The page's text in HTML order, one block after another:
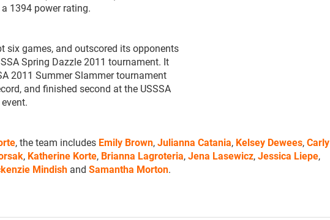
1394 power rating.
six games, and outscored its opponents
Spring Dazzle 2011 tournament. It
2011 Summer Slammer tournament
and finished second at the USSSA
, the team includes Emily Brown, Julianna Catania, Kelsey Dewees, Carly
, Katherine Korte, Brianna Lagroteria, Jena Lasewicz, Jessica Liepe,
Mindish and Samantha Morton.